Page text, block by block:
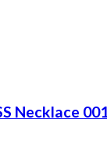
Necklace